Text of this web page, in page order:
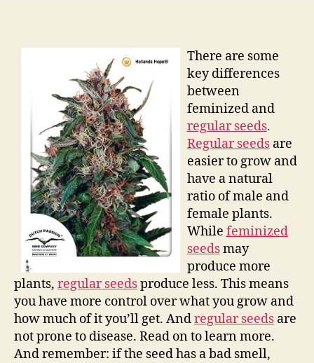
There are some
key differences
between
feminized and
regular seeds.
Regular seedsare
easier to grow and
have a natural
ratio of male and
female plants.
While feminized
seedsmay
produce more
plants, regular seedsproduce less. This means
you have more control over what you grow and
how much of it you’ll get. Andregular seeds are
not prone to disease. Read on to learn more.
And remember: if the seed has a bad smell,